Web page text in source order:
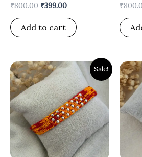
₹800.00 ₹399.00
Add to cart
₹
Sale!
Original
price
was:
₹900.00.
Current
price
is:
₹499.00.